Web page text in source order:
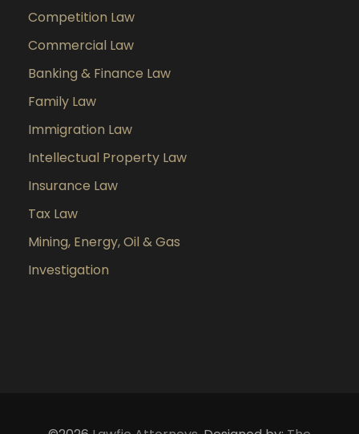
Competition Law
Commercial Law
Banking & Finance Law
Family Law
Immigration Law
Intellectual Property Law
Insurance Law
Tax Law
Mining, Energy, Oil & Gas
Investigation